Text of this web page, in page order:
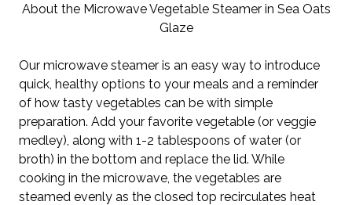
About the Microwave Vegetable Steamer in Sea Oats
Glaze
Our microwave steamer is an easy way to introduce
quick, healthy options to your meals and a reminder
of how tasty vegetables can be with simple
preparation. Add your favorite vegetable (or veggie
medley), along with 1-2 tablespoons of water (or
broth) in the bottom and replace the lid. While
cooking in the microwave, the vegetables are
steamed evenly as the closed top recirculates heat